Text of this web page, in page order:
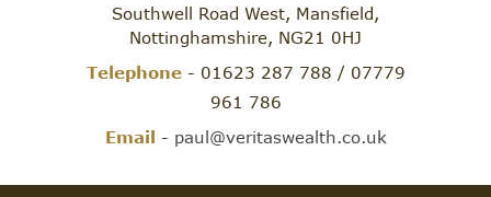
Southwell Road West, Mansfield,
Nottinghamshire, NG21 0HJ
Telephone- 01623 287 788 / 07779
961 786
Email - paul@veritaswealth.co.uk